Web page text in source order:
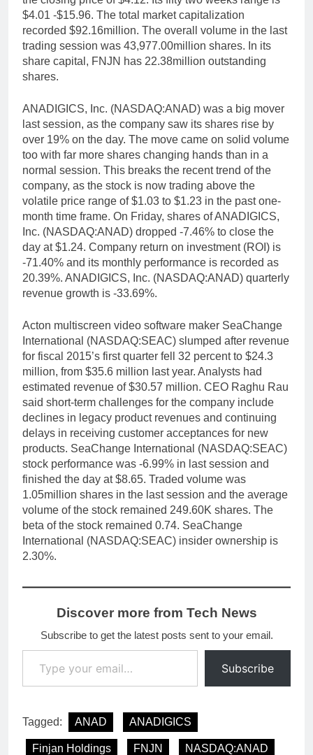
$4.01 -$15.96. The total market capitalization
recorded $92.16million. The overall volume in the last
trading session was 43,977.00million shares. In its
share capital, FNJN has 22.38million outstanding
shares.
ANADIGICS, Inc. (NASDAQ:ANAD) was a big mover
last session, as the company saw its shares rise by
over 19% on the day. The move came on solid volume
too with far more shares changing hands than in a
normal session. This breaks the recent trend of the
company, as the stock is now trading above the
volatile price range of $1.03 to $1.23 in the past one-
month time frame. On Friday, shares of ANADIGICS,
Inc. (NASDAQ:ANAD) dropped -7.46% to close the
day at $1.24. Company return on investment (ROI) is
-71.40% and its monthly performance is recorded as
20.39%. ANADIGICS, Inc. (NASDAQ:ANAD) quarterly
revenue growth is -33.69%.
Acton multiscreen video software maker SeaChange
International (NASDAQ:SEAC) slumped after revenue
for fiscal 2015’s first quarter fell 32 percent to $24.3
million, from $35.6 million last year. Analysts had
estimated revenue of $30.57 million. CEO Raghu Rau
said short-term challenges for the company include
declines in legacy product revenues and continuing
delays in receiving customer acceptances for new
products. SeaChange International (NASDAQ:SEAC)
stock performance was -6.99% in last session and
finished the day at $8.65. Traded volume was
1.05million shares in the last session and the average
volume of the stock remained 249.60K shares. The
beta of the stock remained 0.74. SeaChange
International (NASDAQ:SEAC) insider ownership is
2.30%.
Discover more from Tech News
Subscribe to get the latest posts sent to your email.
Type your email…
Subscribe
Tagged: ANAD ANADIGICS
Finjan Holdings FNJN NASDAQ:ANAD